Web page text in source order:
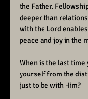
the Father.
deeper than
with the Lord
peace and joy in the
When is the last time
yourself from the
just to be with Him?